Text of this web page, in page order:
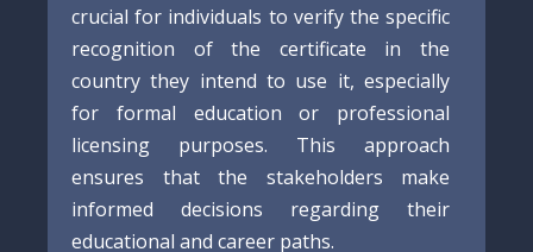
crucial for individuals to verify the specific
recognition of the certificate in the
country they intend to use it, especially
for formal education or professional
licensing purposes. This approach
ensures that the stakeholders make
informed decisions regarding their
educational and career paths.